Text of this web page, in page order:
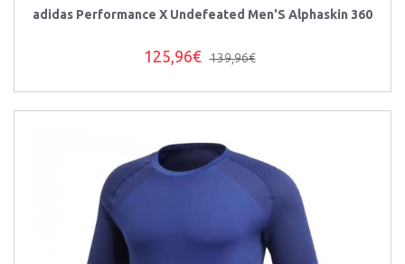
adidas Performance X Undefeated Men'S Alphaskin 360
125,96€ 139,96€